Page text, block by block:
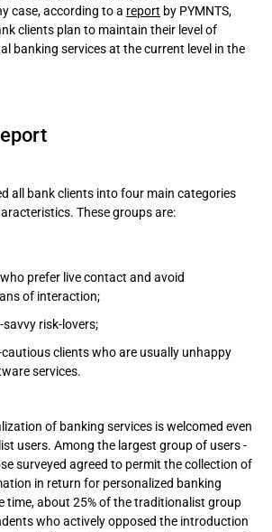
case, according to a report by PYMNTS,
clients plan to maintain their level of
banking services at the current level in the
all bank clients into four main categories
These groups are:
prefer live contact and avoid
of interaction;
savvy risk-lovers;
cautious clients who are usually unhappy
services.
of banking services is welcomed even
users. Among the largest group of users -
surveyed agreed to permit the collection of
in return for personalized banking
time, about 25% of the traditionalist group
who actively opposed the introduction